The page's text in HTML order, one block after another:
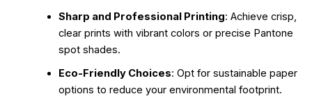
Sharp and Professional Printing: Achieve crisp,
clear prints with vibrant colors or precise Pantone
spot shades.
Eco-Friendly Choices: Opt for sustainable paper
options to reduce your environmental footprint.